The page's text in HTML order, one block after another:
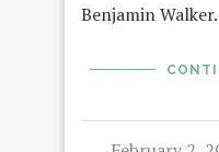
Benjamin